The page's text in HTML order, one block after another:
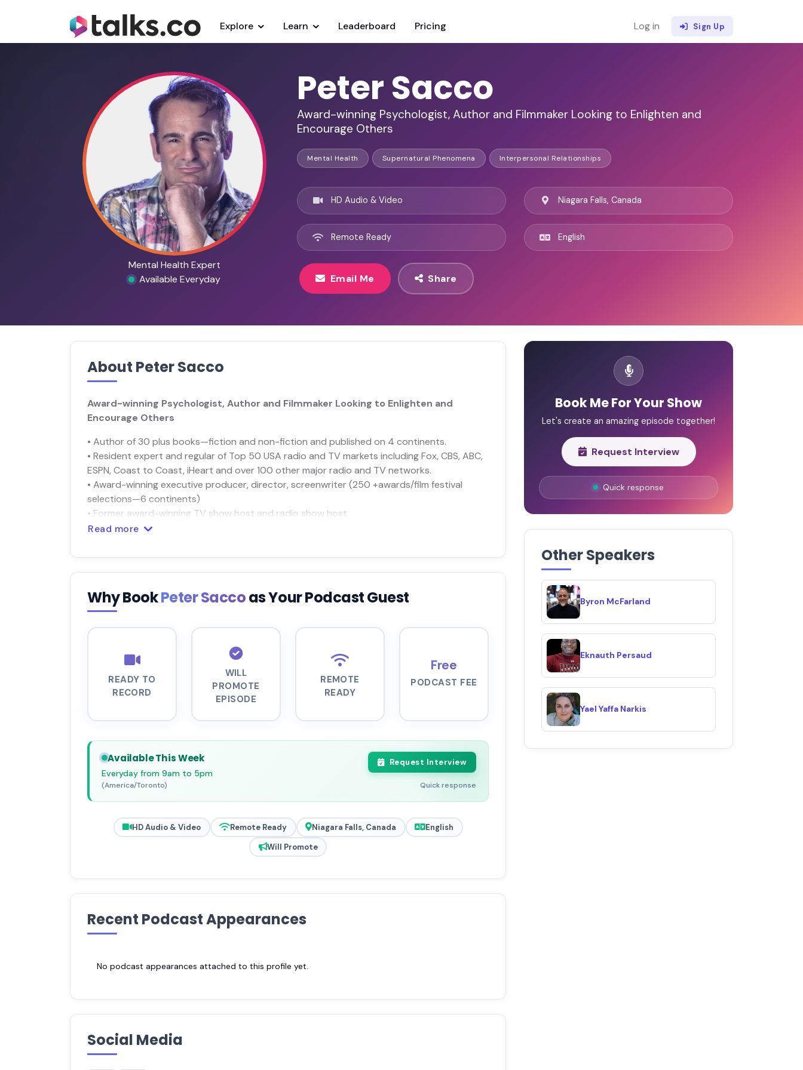
Explore Learn Leaderboard Pricing Log in Sign Up
Mental Health Expert
Available Everyday
Peter Sacco
Award-winning Psychologist, Author and Filmmaker Looking to Enlighten and
Encourage Others
Mental Health Supernatural Phenomena Interpersonal Relationships
HD Audio & Video
Remote Ready
Niagara Falls, Canada
English
Email Me Share
About Peter Sacco
Award-winning Psychologist, Author and Filmmaker Looking to Enlighten and
Encourage Others
• Author of 30 plus books—fiction and non-fiction and published on 4 continents.
• Resident expert and regular of Top 50 USA radio and TV markets including Fox, CBS, ABC,
ESPN, Coast to Coast, iHeart and over 100 other major radio and TV networks.
• Award-winning executive producer, director, screenwriter (250 +awards/film festival
selections—6 continents)
• Former award-winning TV show host and radio show host
Read more
Why BookPeter Saccoas Your Podcast Guest
READY TO
RECORD
WILL
PROMOTE
EPISODE
REMOTE
READY
Free
PODCAST FEE
Available This Week
Everyday from 9am to 5pm
(America/Toronto)
Request Interview
Quick response
HD Audio & Video Remote Ready Niagara Falls, Canada
English
Will Promote
Recent Podcast Appearances
No podcast appearances attached to this profile yet.
Social Media
Book Me For Your Show
Let's create an amazing episode together!
Request Interview
Quick response
Other Speakers
Byron McFarland
Eknauth Persaud
Yael Yaffa Narkis